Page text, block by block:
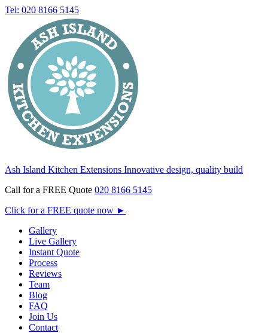
Tel: 020 8166 5145
Ash Island Kitchen Extensions Innovative design, quality build
Call for a FREE Quote 020 8166 5145
Click for a FREE quote now ►
Gallery
Live Gallery
Instant Quote
Process
Reviews
Team
Blog
FAQ
Join Us
Contact